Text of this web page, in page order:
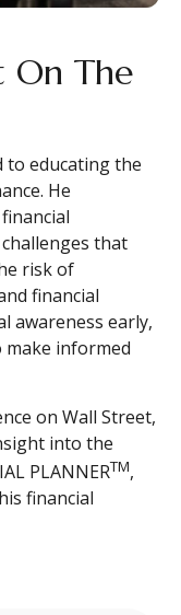
On The
to educating the
He
that
risk of
financial
awareness early,
make informed
on Wall Street,
into the
PLANNERTM,
financial